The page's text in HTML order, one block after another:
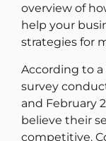
overview of
help your
strategies for
According to a
survey
and February
believe their
competitive.